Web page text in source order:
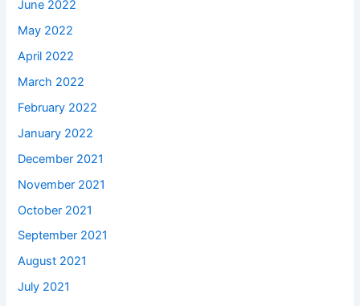
June 2022
May 2022
April 2022
March 2022
February 2022
January 2022
December 2021
November 2021
October 2021
September 2021
August 2021
July 2021